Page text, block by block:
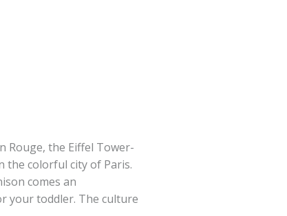
Rouge, the Eiffel Tower-
the colorful city of Paris.
comes an
your toddler. The culture